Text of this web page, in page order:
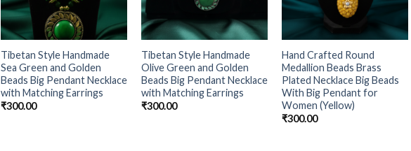
Tibetan Style Handmade
Sea Green and Golden
Beads Big Pendant Necklace
with Matching Earrings
₹300.00
Tibetan Style Handmade
Olive Green and Golden
Beads Big Pendant Necklace
with Matching Earrings
₹300.00
Hand Crafted Round
Medallion Beads Brass
Plated Necklace Big Beads
With Big Pendant for
Women (Yellow)
₹300.00